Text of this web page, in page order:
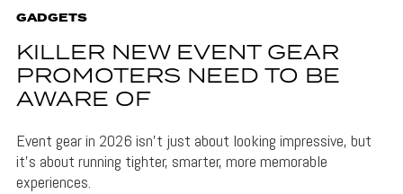
GADGETS
KILLER NEW EVENT GEAR
PROMOTERS NEED TO BE
AWARE OF
Event gear in 2026 isn't just about looking impressive, but
it's about running tighter, smarter, more memorable
experiences.